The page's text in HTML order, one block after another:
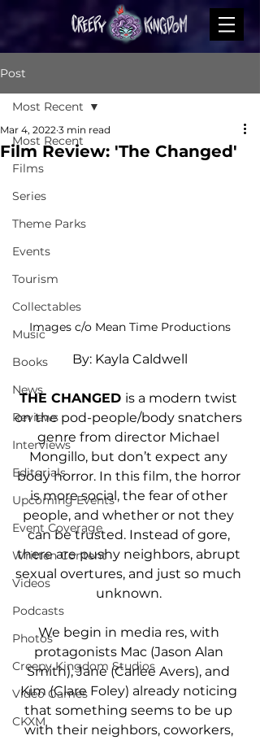
Post
Most Recent
Films
Series
Theme Parks
Events
Tourism
Collectables
Music
Books
News
Reviews
Interviews
Editorials
Upcoming Events
Event Coverage
Written Content
Videos
Podcasts
Photos
Creepy Kingdom Studios
Video Games
CKXM
Most Recent
Film Review: 'The Changed'
Mar 4, 2022 3 min read
Images c/o Mean Time Productions
By: Kayla Caldwell
THE CHANGED is a modern twist
on the pod-people/body snatchers
genre from director Michael
Mongillo, but don’t expect any
body horror. In this film, the horror
is more social, the fear of other
people, and whether or not they
can be trusted. Instead of gore,
there are pushy neighbors, abrupt
sexual overtures, and just so much
unknown.
We begin in media res, with
protagonists Mac (Jason Alan
Smith), Jane (Carlee Avers), and
Kim (Clare Foley) already noticing
that something seems to be up
with their neighbors, coworkers,